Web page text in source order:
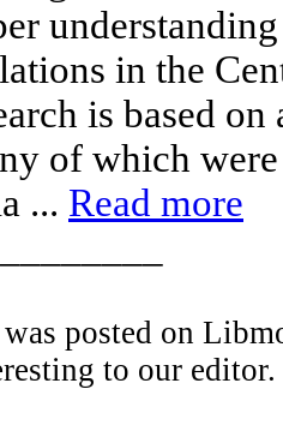
in the
is based
of which
... Read more
posted on
to our editor.